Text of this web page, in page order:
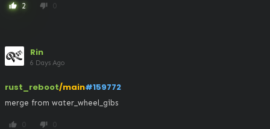
thumb_up 2 thumb_down 0
Rin
6 Days Ago
rust_reboot/main#159772
merge from water_wheel_gibs
thumb_up 0 thumb_down 0